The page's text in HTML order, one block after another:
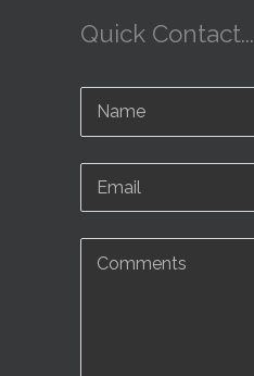
Quick Contact...